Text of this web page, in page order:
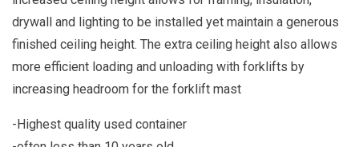
drywall and lighting to be installed yet maintain a generous
finished ceiling height. The extra ceiling height also allows
more efficient loading and unloading with forklifts by
increasing headroom for the forklift mast
-Highest quality used container